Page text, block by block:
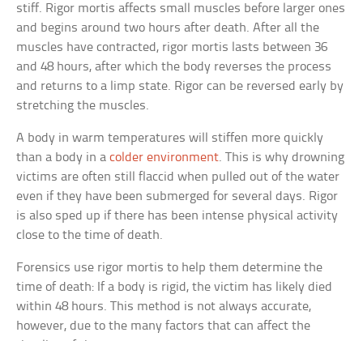
stiff. Rigor mortis affects small muscles before larger ones
and begins around two hours after death. After all the
muscles have contracted, rigor mortis lasts between 36
and 48 hours, after which the body reverses the process
and returns to a limp state. Rigor can be reversed early by
stretching the muscles.
A body in warm temperatures will stiffen more quickly
than a body in acolder environment. This is why drowning
victims are often still flaccid when pulled out of the water
even if they have been submerged for several days. Rigor
is also sped up if there has been intense physical activity
close to the time of death.
Forensics use rigor mortis to help them determine the
time of death: If a body is rigid, the victim has likely died
within 48 hours. This method is not always accurate,
however, due to the many factors that can affect the